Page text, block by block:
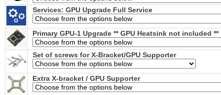
Services: GPU Upgrade Full Service
Primary GPU-1 Upgrade ** GPU Heatsink not included **
Set of screws for X-Bracket/GPU Supporter
Extra X-bracket / GPU Supporter